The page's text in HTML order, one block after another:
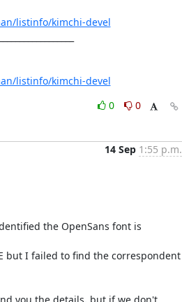
listinfo/kimchi-devel
listinfo/kimchi-devel
0
0
14 Sep 1:55 p.m.
but I failed to find the correspondent